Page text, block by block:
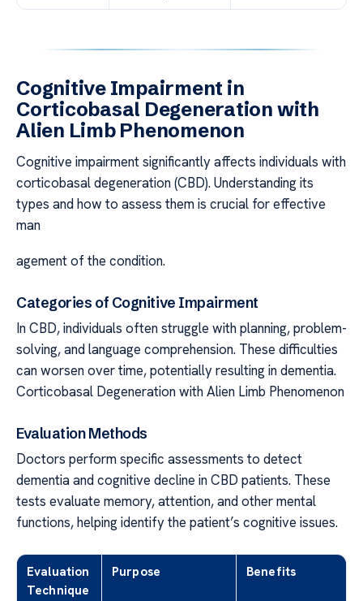
Cognitive Impairment in
Corticobasal Degeneration with
Alien Limb Phenomenon
Cognitive impairment significantly affects individuals with
corticobasal degeneration (CBD). Understanding its
types and how to assess them is crucial for effective
man
agement of the condition.
Categories of Cognitive Impairment
In CBD, individuals often struggle with planning, problem-
solving, and language comprehension. These difficulties
can worsen over time, potentially resulting in dementia.
Corticobasal Degeneration with Alien Limb Phenomenon
Evaluation Methods
Doctors perform specific assessments to detect
dementia and cognitive decline in CBD patients. These
tests evaluate memory, attention, and other mental
functions, helping identify the patient’s cognitive issues.
Evaluation
Technique
Purpose Benefits